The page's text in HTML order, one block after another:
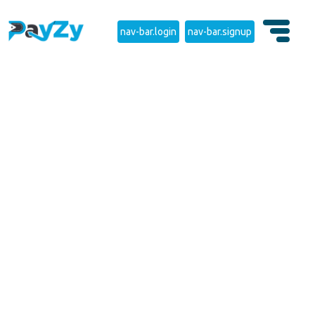
nav-bar.login nav-bar.signup